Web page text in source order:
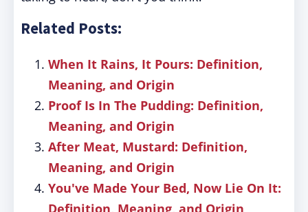
Related Posts:
When It Rains, It Pours: Definition,
Meaning, and Origin
Proof Is In The Pudding: Definition,
Meaning, and Origin
After Meat, Mustard: Definition,
Meaning, and Origin
You've Made Your Bed, Now Lie On It:
Definition, Meaning, and Origin